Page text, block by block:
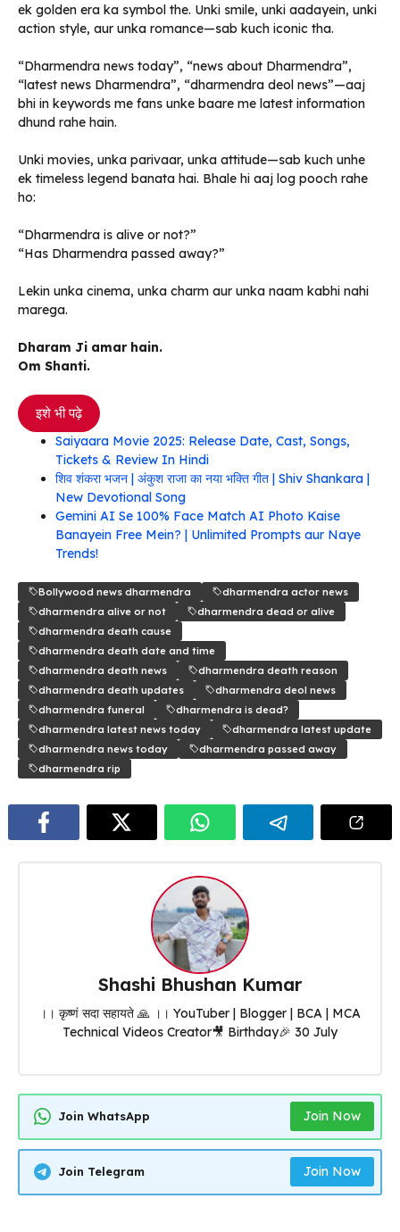
ek golden era ka symbol the. Unki smile, unki aadayein, unki
action style, aur unka romance—sab kuch iconic tha.
“Dharmendra news today”, “news about Dharmendra”,
“latest news Dharmendra”, “dharmendra deol news”—aaj
bhi in keywords me fans unke baare me latest information
dhund rahe hain.
Unki movies, unka parivaar, unka attitude—sab kuch unhe
ek timeless legend banata hai. Bhale hi aaj log pooch rahe
ho:
“Dharmendra is alive or not?”
“Has Dharmendra passed away?”
Lekin unka cinema, unka charm aur unka naam kabhi nahi
marega.
Dharam Ji amar hain.
Om Shanti.
इशे भी पढ़े
Saiyaara Movie 2025: Release Date, Cast, Songs,
Tickets & Review In Hindi
शिव शंकरा भजन | अंकुश राजा का नया भक्ति गीत | Shiv Shankara |
New Devotional Song
Gemini AI Se 100% Face Match AI Photo Kaise
Banayein Free Mein? | Unlimited Prompts aur Naye
Trends!
Bollywood news dharmendra
dharmendra actor news
dharmendra alive or not
dharmendra dead or alive
dharmendra death cause
dharmendra death date and time
dharmendra death news
dharmendra death reason
dharmendra death updates
dharmendra deol news
dharmendra funeral
dharmendra is dead?
dharmendra latest news today
dharmendra latest update
dharmendra news today
dharmendra passed away
dharmendra rip
Shashi Bhushan Kumar
।। कृष्णं सदा सहायते 🙏 ।। YouTuber | Blogger | BCA | MCA
Technical Videos Creator🎥 Birthday🎉 30 July
Join WhatsApp Join Now
Join Telegram Join Now